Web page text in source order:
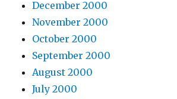
December 2000
November 2000
October 2000
September 2000
August 2000
July 2000